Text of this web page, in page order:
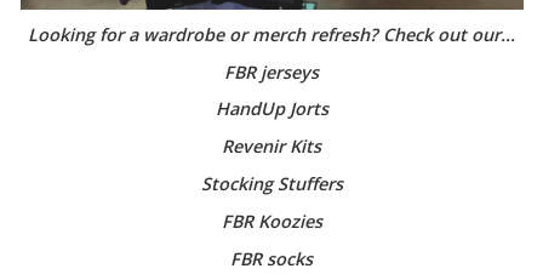
Looking for a wardrobe or merch refresh? Check out our...
FBR jerseys
HandUp Jorts
Revenir Kits
Stocking Stuffers
FBR Koozies
FBR socks